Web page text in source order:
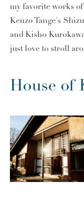
my favorite works
Kenzo Tange's
and Kisho
just love to stroll
House of